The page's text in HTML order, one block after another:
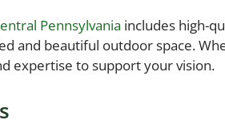
Pennsylvania includes high-
and beautiful outdoor space.
expertise to support your vision.